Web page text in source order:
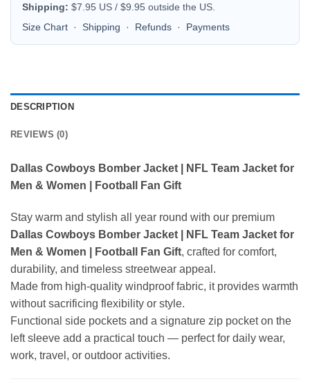
Shipping: $7.95 US / $9.95 outside the US.
Size Chart · Shipping · Refunds · Payments
DESCRIPTION
REVIEWS (0)
Dallas Cowboys Bomber Jacket | NFL Team Jacket for
Men & Women | Football Fan Gift
Stay warm and stylish all year round with our premium
Dallas Cowboys Bomber Jacket | NFL Team Jacket for
Men & Women | Football Fan Gift, crafted for comfort,
durability, and timeless streetwear appeal.
Made from high-quality windproof fabric, it provides warmth
without sacrificing flexibility or style.
Functional side pockets and a signature zip pocket on the
left sleeve add a practical touch — perfect for daily wear,
work, travel, or outdoor activities.